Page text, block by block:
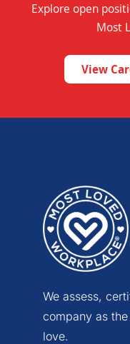
Explore open
Most
View
We assess,
company as
love.